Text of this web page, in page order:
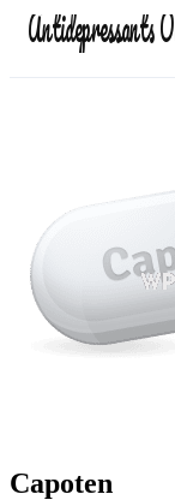
Antidepressants
Capoten